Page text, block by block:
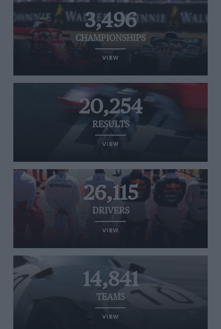
3,496
CHAMPIONSHIPS
VIEW
20,254
RESULTS
VIEW
26,115
DRIVERS
VIEW
14,841
TEAMS
VIEW